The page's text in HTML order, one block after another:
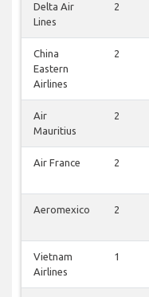
Delta Air
Lines
2
China
Eastern
Airlines
2
Air
Mauritius
2
Air France 2
Aeromexico 2
Vietnam
Airlines
1